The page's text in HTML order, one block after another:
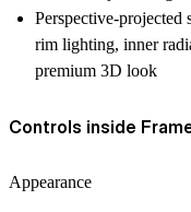
Perspective-
rim lighting, inner
premium 3D look
Controls inside
Appearance